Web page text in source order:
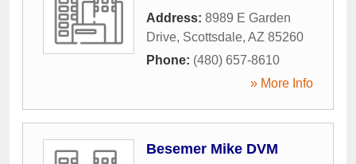
Address: 8989 E Garden
Drive, Scottsdale, AZ 85260
Phone: (480) 657-8610
» More Info
Besemer Mike DVM